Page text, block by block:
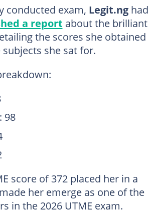
conducted exam, Legit.ng had
a report about the brilliant
the scores she obtained
she sat for.
98
score of 372 placed her in a
her emerge as one of the
in the 2026 UTME exam.